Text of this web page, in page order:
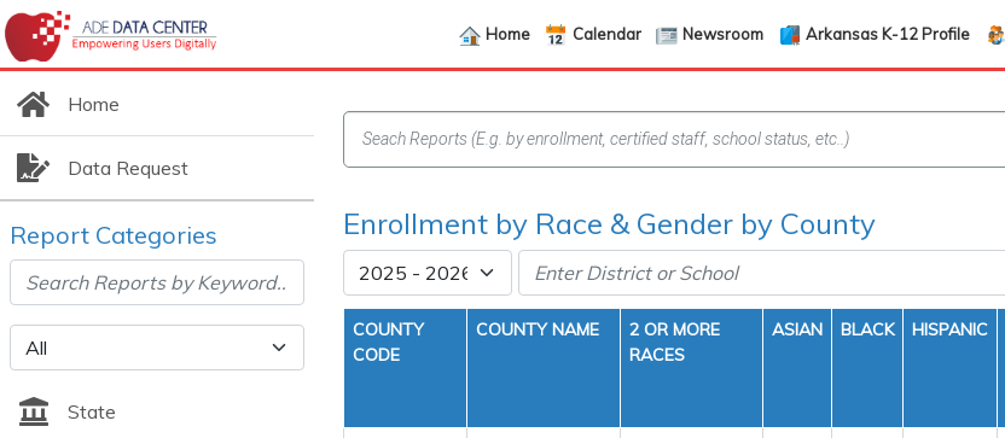
Home Calendar Newsroom Arkansas K-12 Profile
Home
Data Request
Report Categories
State
Enrollment by Race & Gender by County
COUNTY
CODE
COUNTY NAME
2 OR MORE
RACES
ASIAN BLACK HISPANIC